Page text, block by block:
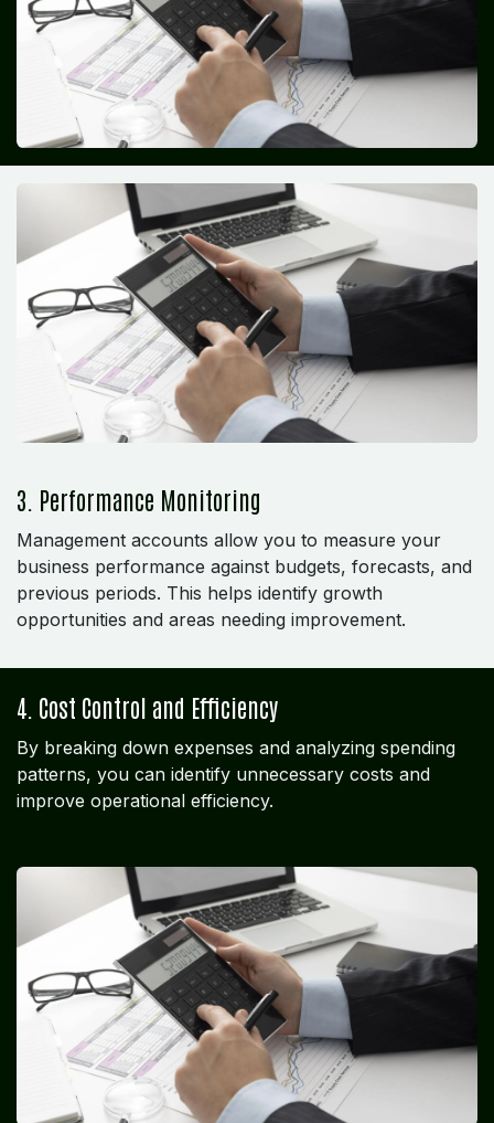
3. Performance Monitoring
Management accounts allow you to measure your
business performance against budgets, forecasts, and
previous periods. This helps identify growth
opportunities and areas needing improvement.
4. Cost Control and Efficiency
By breaking down expenses and analyzing spending
patterns, you can identify unnecessary costs and
improve operational efficiency.